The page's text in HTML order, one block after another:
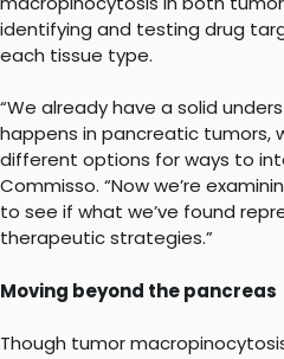
identifying and testing drug
each tissue type.
“We already have a solid
happens in pancreatic tumors,
different options for ways to
Commisso. “Now we’re
to see if what we’ve found
therapeutic strategies.”
Moving beyond the pancreas
Though tumor